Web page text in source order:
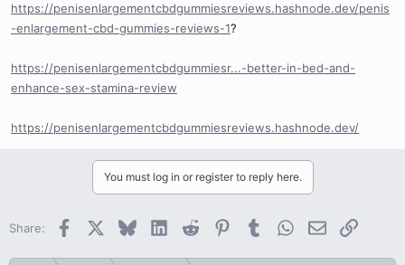
https://penisenlargementcbdgummiesreviews.hashnode.dev/penis
-enlargement-cbd-gummies-reviews-1?
https://penisenlargementcbdgummiesr...-better-in-bed-and-
enhance-sex-stamina-review
https://penisenlargementcbdgummiesreviews.hashnode.dev/
You must log in or register to reply here.
Share: Facebook BlueskyLinkedInReddit PinterestTumblrWhatsApp
EmailLink